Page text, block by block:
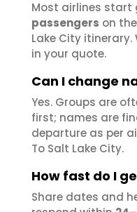
Most airlines start
passengers on
Lake City
in your quote.
Can I change
Yes. Groups are
first; names are
departure as per
To Salt Lake City.
How fast do I
Share dates and